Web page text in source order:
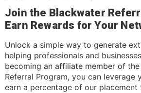
Join the Blackwater
Earn Rewards for Your
Unlock a simple way to generate
helping professionals and
becoming an affiliate member of
Referral Program, you can leverage
earn a percentage of our placement